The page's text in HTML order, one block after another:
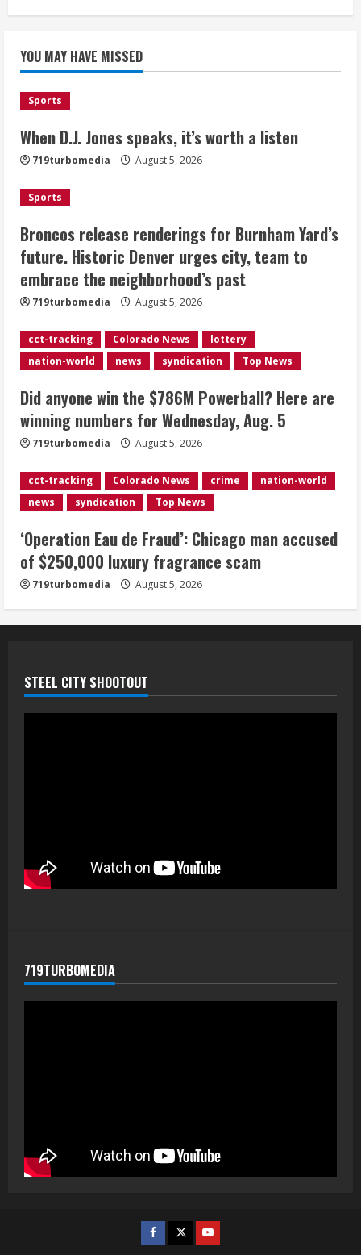
Denver urges city, team to embrace
the neighborhood’s past
Did anyone win the $786M Powerball?
Here are winning numbers for
4
‘Operation Eau de Fraud’: Chicago man
accused of $250,000 luxury
fragrance scam
August 5, 2026
5
Mandatory evacuations ordered for
Indian Creek Fire in Jackson County
August 5, 2026
YOU MAY HAVE MISSED
Sports
When D.J. Jones speaks, it’s worth a listen
719turbomedia August 5, 2026
Sports
Broncos release renderings for Burnham Yard’s
future. Historic Denver urges city, team to
embrace the neighborhood’s past
719turbomedia August 5, 2026
cct-tracking Colorado News
lottery
nation-world
news syndication Top News
Did anyone win the $786M Powerball? Here are
winning numbers for Wednesday, Aug. 5
719turbomedia August 5, 2026
cct-tracking Colorado News crime
nation-world
news
syndication Top News
‘Operation Eau de Fraud’: Chicago man accused
of $250,000 luxury fragrance scam
719turbomedia August 5, 2026
STEEL CITY SHOOTOUT
719TURBOMEDIA
Facebook
TwitterYoutube